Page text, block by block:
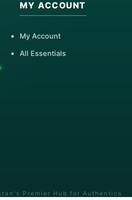
MY ACCOUNT
My Account
All Essentials
Premier Hub for Authentics